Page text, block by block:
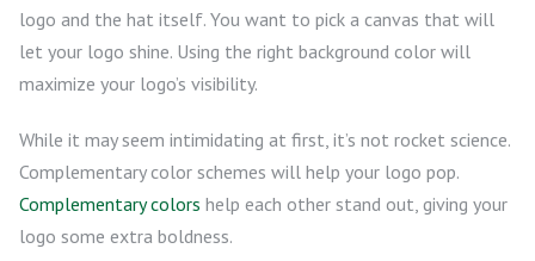
logo and the hat itself. You want to pick a canvas that will
let your logo shine. Using the right background color will
maximize your logo’s visibility.
While it may seem intimidating at first, it’s not rocket science.
Complementary color schemes will help your logo pop.
Complementary colors help each other stand out, giving your
logo some extra boldness.